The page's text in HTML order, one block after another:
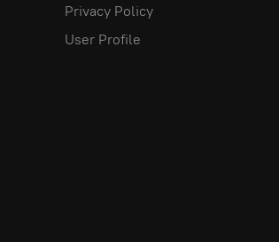
Privacy Policy
User Profile